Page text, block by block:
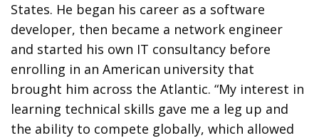
States. He began his career as a software
developer, then became a network engineer
and started his own IT consultancy before
enrolling in an American university that
brought him across the Atlantic. “My interest in
learning technical skills gave me a leg up and
the ability to compete globally, which allowed